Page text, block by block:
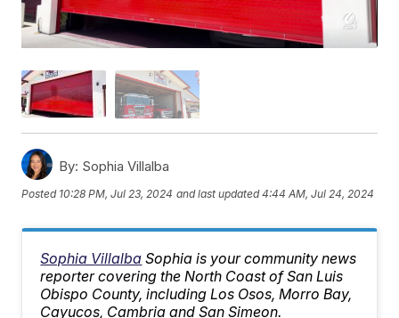
By: Sophia Villalba
Posted 10:28 PM, Jul 23, 2024 and last updated 4:44 AM, Jul 24, 2024
Sophia Villalba Sophia is your community news
reporter covering the North Coast of San Luis
Obispo County, including Los Osos, Morro Bay,
Cayucos, Cambria and San Simeon.